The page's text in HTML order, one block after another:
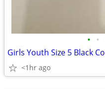
• •
<1hr ago